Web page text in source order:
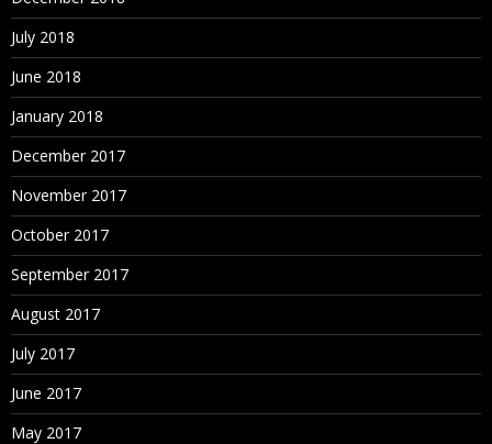
July 2018
June 2018
January 2018
December 2017
November 2017
October 2017
September 2017
August 2017
July 2017
June 2017
May 2017